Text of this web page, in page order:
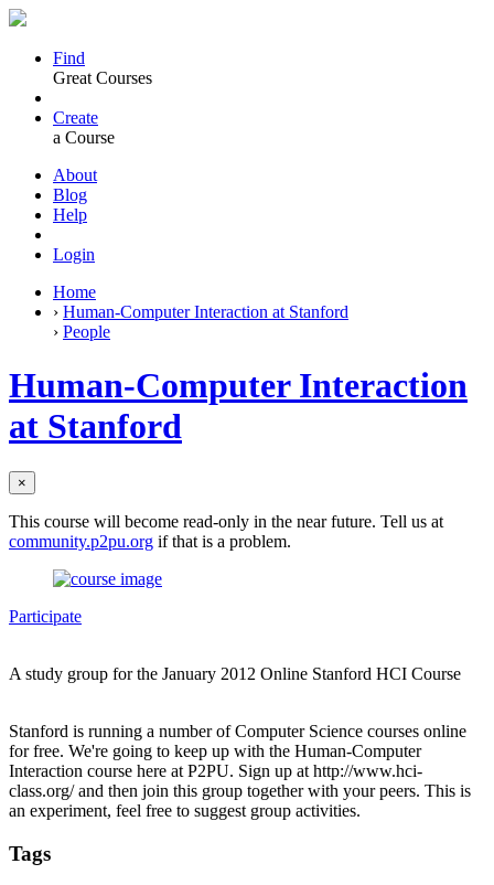
Find
Great Courses
Create
a Course
About
Blog
Help
Login
Home
› Human-Computer Interaction at Stanford
› People
Human-Computer Interaction
at Stanford
×
This course will become read-only in the near future. Tell us at
community.p2pu.org if that is a problem.
Participate
A study group for the January 2012 Online Stanford HCI Course
Stanford is running a number of Computer Science courses online
for free. We're going to keep up with the Human-Computer
Interaction course here at P2PU. Sign up at http://www.hci-
class.org/ and then join this group together with your peers. This is
an experiment, feel free to suggest group activities.
Tags